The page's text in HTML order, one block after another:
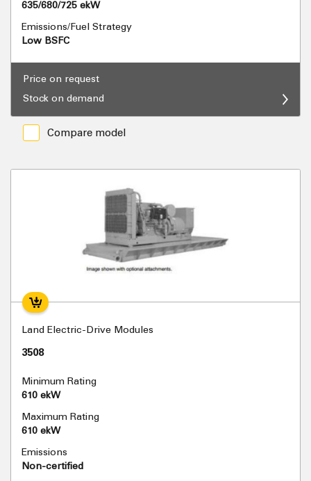
635/680/725 ekW
Emissions/Fuel Strategy
Low BSFC
Price on request
Stock on demand
Compare model
Land Electric-Drive Modules
3508
Minimum Rating
610 ekW
Maximum Rating
610 ekW
Emissions
Non-certified